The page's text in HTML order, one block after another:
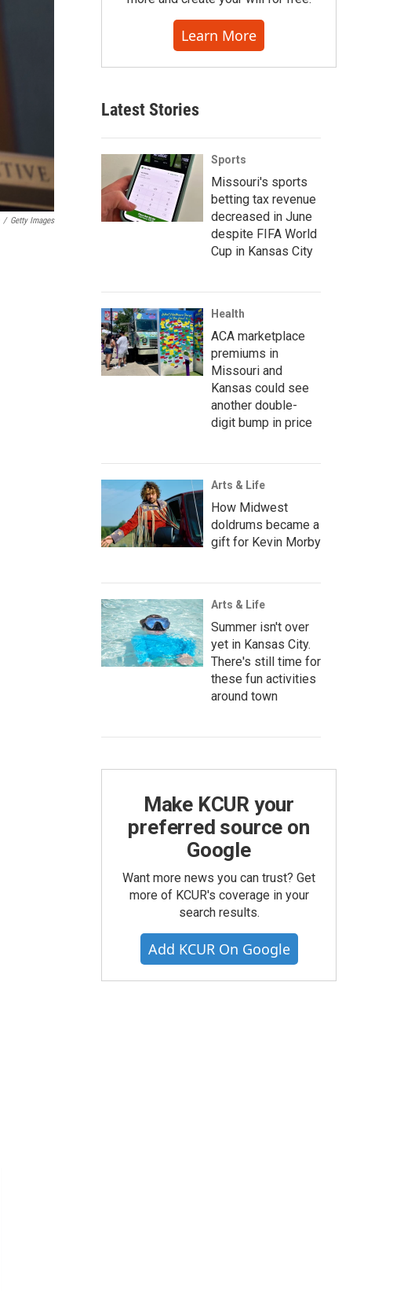
/ Getty Images
Learn More
Latest Stories
Sports
Missouri's sports
betting tax revenue
decreased in June
despite FIFA World
Cup in Kansas City
Health
ACA marketplace
premiums in
Missouri and
Kansas could see
another double-
digit bump in price
Arts & Life
How Midwest
doldrums became a
gift for Kevin Morby
Arts & Life
Summer isn't over
yet in Kansas City.
There's still time for
these fun activities
around town
Make KCUR your
preferred source on
Google
Want more news you can trust? Get
more of KCUR's coverage in your
search results.
Add KCUR On Google